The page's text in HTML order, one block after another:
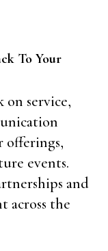
To Your
on service,
offerings,
events.
and
across the